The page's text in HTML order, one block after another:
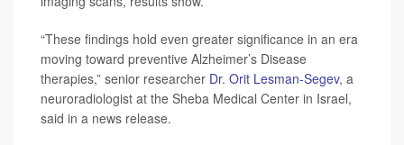
“These findings hold even greater significance in an era
moving toward preventive Alzheimer’s Disease
therapies,” senior researcher Dr. Orit Lesman-Segev, a
neuroradiologist at the Sheba Medical Center in Israel,
said in a news release.